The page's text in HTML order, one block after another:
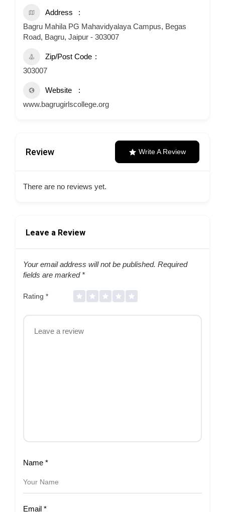
Address
Bagru Mahila PG Mahavidyalaya Campus, Begas
Road, Bagru, Jaipur - 303007
Zip/Post Code
303007
Website
www.bagrugirlscollege.org
Review Write A Review
There are no reviews yet.
Leave a Review
Your email address will not be published. Required
fields are marked *
Rating *
Name *
Email *